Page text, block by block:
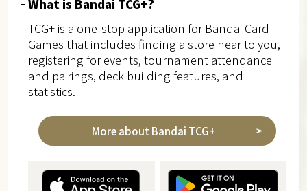
What is Bandai TCG+?
TCG+ is a one-stop application for Bandai Card
Games that includes finding a store near to you,
registering for events, tournament attendance
and pairings, deck building features, and
statistics.
More about Bandai TCG+